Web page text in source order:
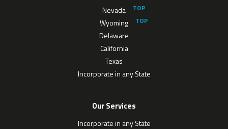
Nevada
Wyoming
Delaware
California
Texas
Incorporate in any State
Our Services
Incorporate in any State